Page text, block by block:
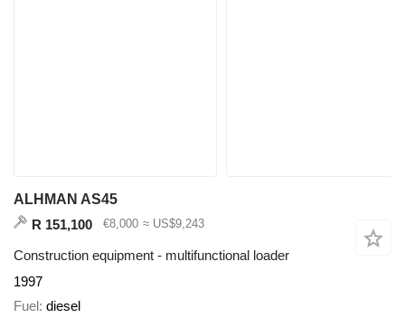
ALHMAN AS45
R 151,100
€8,000 ≈ US$9,243
Construction equipment - multifunctional loader
1997
Fuel diesel